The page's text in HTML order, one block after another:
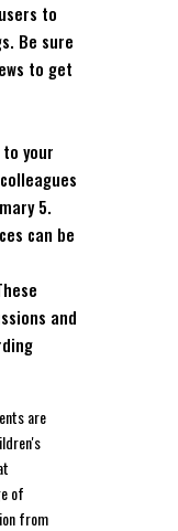
to
Be sure
to get
to your
5.
can be
and
are
of
from